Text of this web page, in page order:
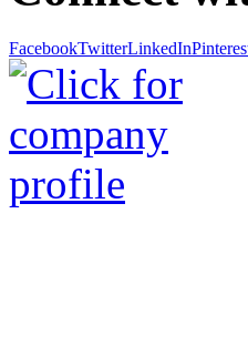
FacebookTwitterLinkedIn